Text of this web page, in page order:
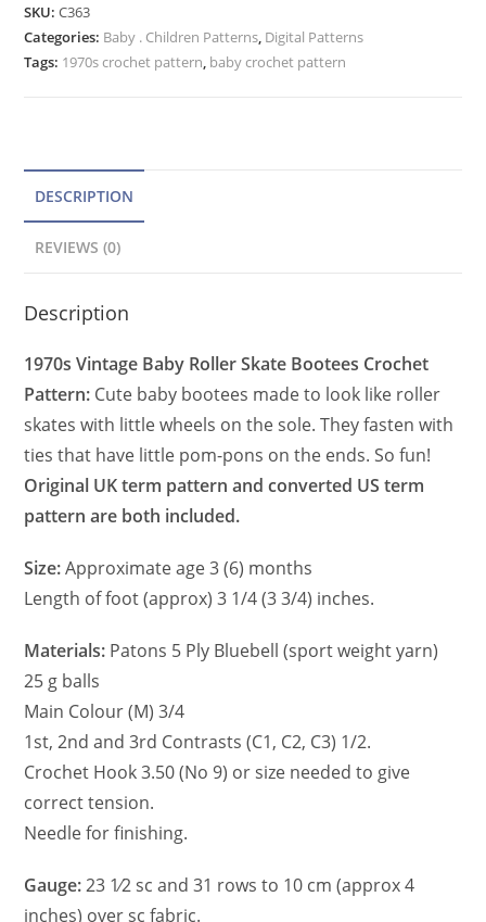
Crochet
Pattern,
Vintage
r
n
SKU:C363
Categories: Baby . Children Patterns, Digital Patterns
Tags: 1970s crochet pattern, baby crochet pattern
DESCRIPTION
REVIEWS (0)
Description
1970s Vintage Baby Roller Skate Bootees Crochet
Pattern: Cute baby bootees made to look like roller
skates with little wheels on the sole. They fasten with
ties that have little pom-pons on the ends. So fun!
Original UK term pattern and converted US term
pattern are both included.
Size:Approximate age 3 (6) months
Length of foot (approx) 3 1/4 (3 3/4) inches.
Materials: Patons 5 Ply Bluebell (sport weight yarn)
25 g balls
Main Colour (M) 3/4
1st, 2nd and 3rd Contrasts (C1, C2, C3) 1/2.
Crochet Hook 3.50 (No 9) or size needed to give
correct tension.
Needle for finishing.
Gauge:23 1⁄2 sc and 31 rows to 10 cm (approx 4
inches) over sc fabric.